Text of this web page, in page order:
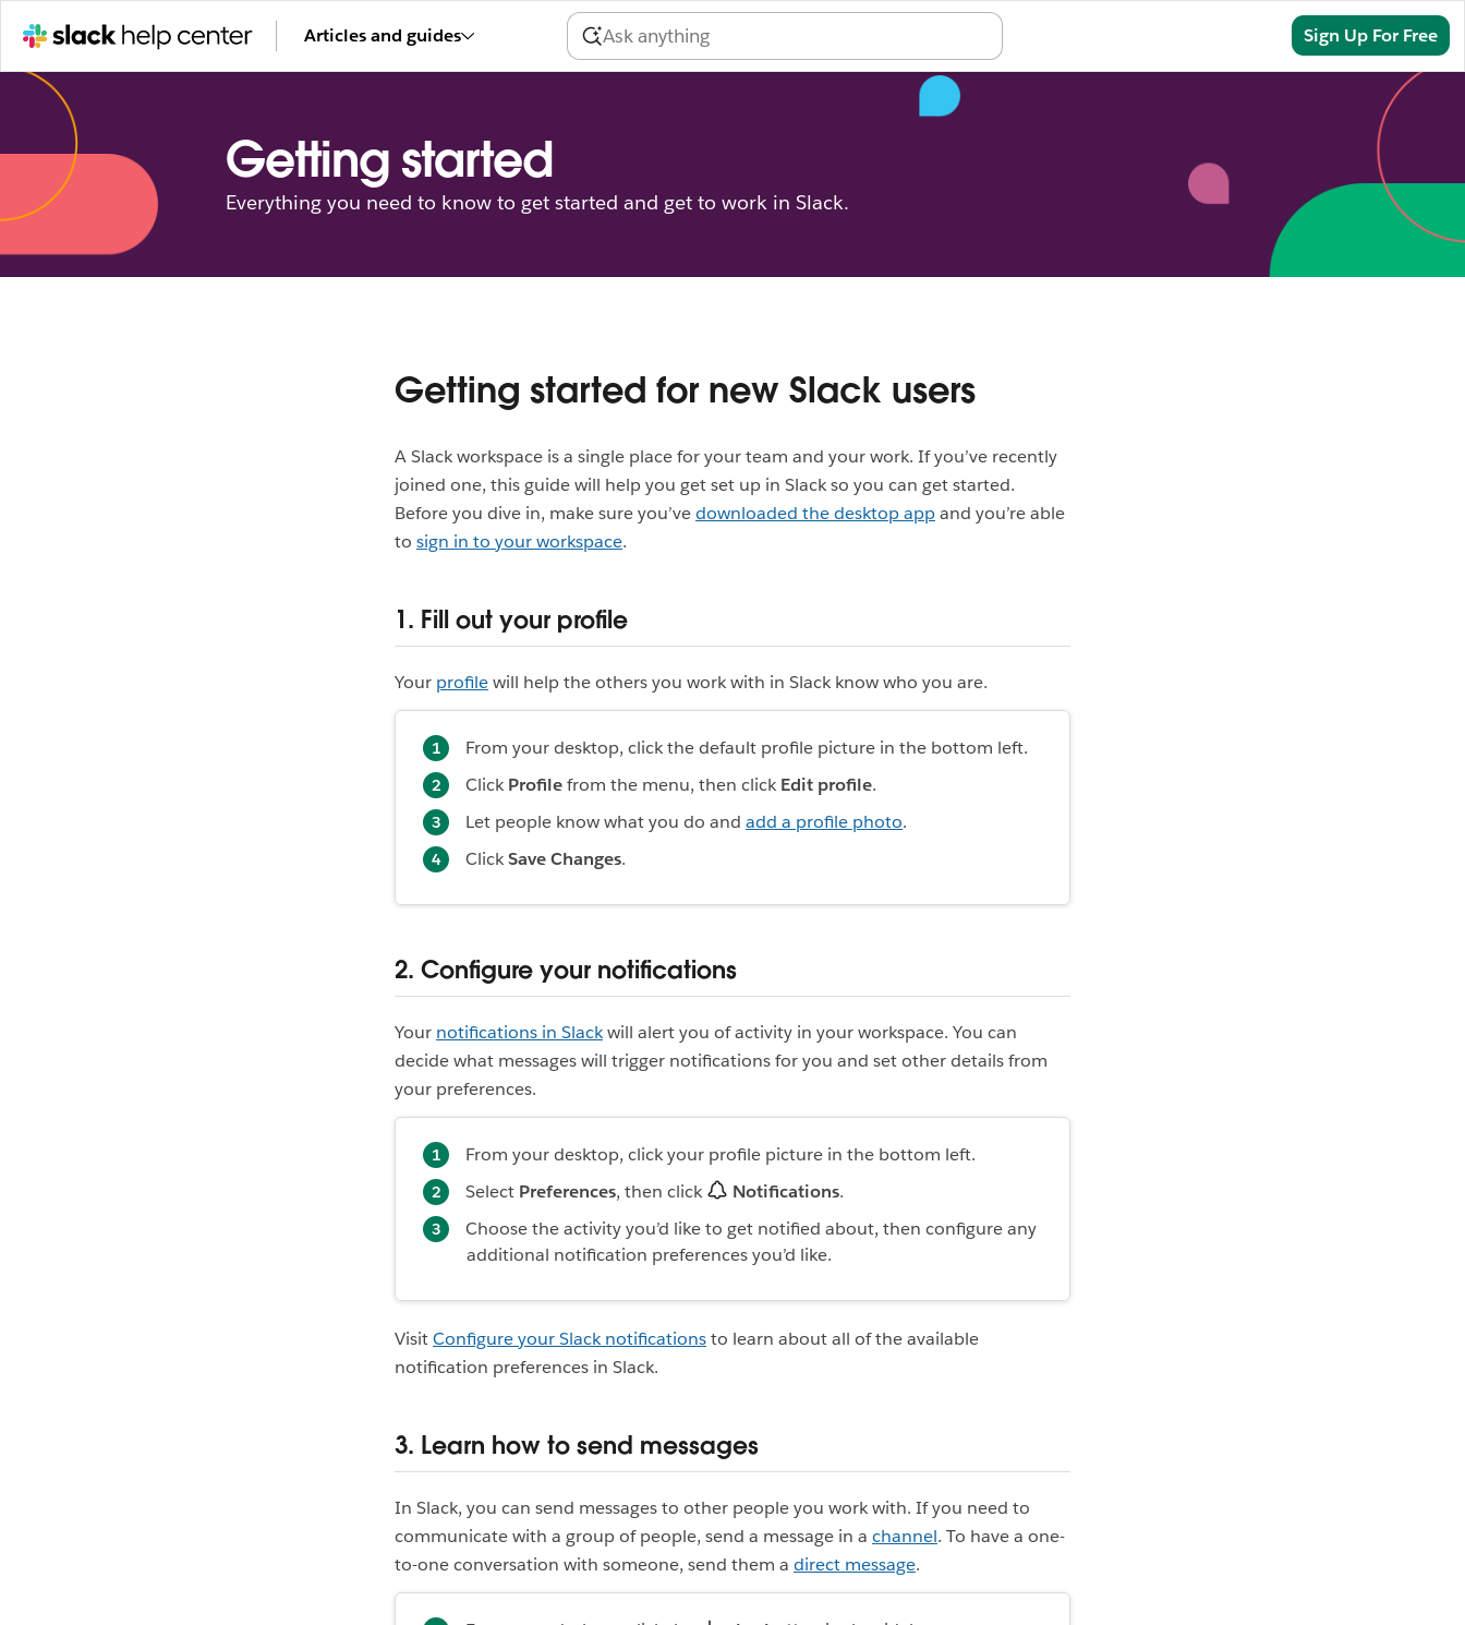
Articles and guides Sign Up For Free
Getting started
Everything you need to know to get started and get to work in Slack.
Getting started for new Slack users
A Slack workspace is a single place for your team and your work. If you’ve recently
joined one, this guide will help you get set up in Slack so you can get started.
Before you dive in, make sure you’vedownloaded the desktop appand you’re able
to sign in to your workspace.
1. Fill out your profile
Your profilewill help the others you work with in Slack know who you are.
From your desktop, click the default profile picture in the bottom left.
Click Profilefrom the menu, then click Edit profile.
Let people know what you do and add a profile photo.
ClickSave Changes.
2. Configure your notifications
Your notifications in Slackwill alert you of activity in your workspace. You can
decide what messages will trigger notifications for you and set other details from
your preferences.
From your desktop, click your profile picture in the bottom left.
Select Preferences, then click Notifications.
Choose the activity you’d like to get notified about, then configure any
additional notification preferences you’d like.
VisitConfigure your Slack notificationsto learn about all of the available
notification preferences in Slack.
3. Learn how to send messages
In Slack, you can send messages to other people you work with. If you need to
communicate with a group of people, send a message in a channel. To have a one-
to-one conversation with someone, send them a direct message.